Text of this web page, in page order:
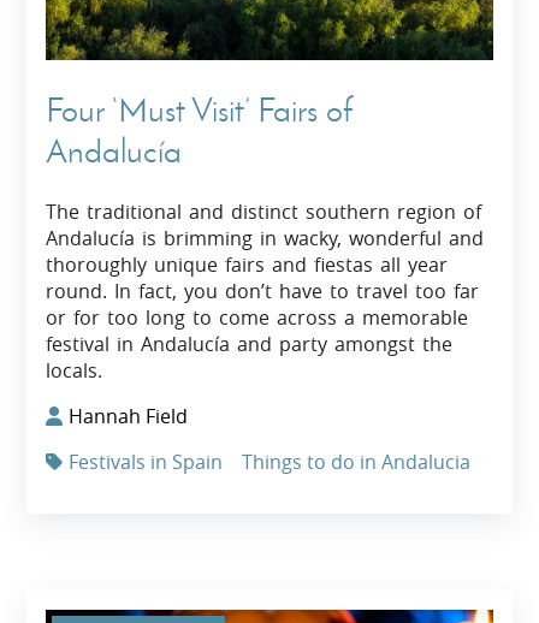
Four ‘Must Visit’ Fairs of
Andalucía
The traditional and distinct southern region of
Andalucía is brimming in wacky, wonderful and
thoroughly unique fairs and fiestas all year
round. In fact, you don’t have to travel too far
or for too long to come across a memorable
festival in Andalucía and party amongst the
locals.
Hannah Field
Festivals in Spain
Things to do in Andalucia